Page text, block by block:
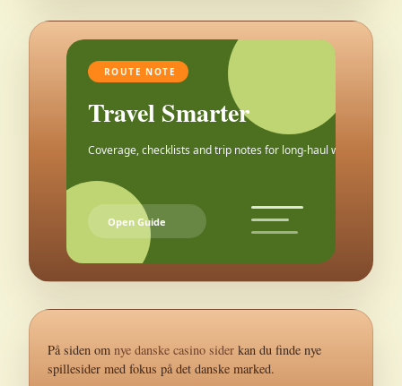
ROUTE NOTE
Travel Smarter
Coverage, checklists and trip notes for long-haul weekends.
Open Guide
På siden om nye danske casino sider kan du finde nye
spillesider med fokus på det danske marked.